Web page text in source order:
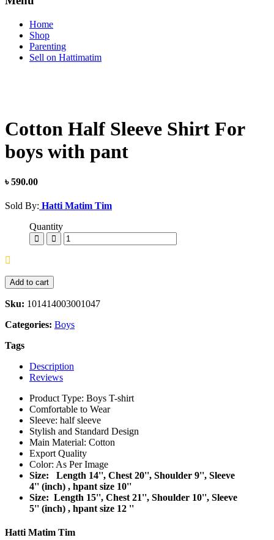
Home
Shop
Parenting
Sell on Hattimatim
Cotton Half Sleeve Shirt For
boys with pant
৳ 590.00
Sold By: Hatti Matim Tim
Quantity
Add to cart
Sku: 101414003001047
Categories: Boys
Tags
Description
Reviews
Product Type: Boys T-shirt
Comfortable to Wear
Sleeve: half sleeve
Stylish and Standard Design
Main Material: Cotton
Export Quality
Color: As Per Image
Size: Length 14'', Chest 20'', Shoulder 9'', Sleeve
4'' (inch) , hpant size 10''
Size: Length 15'', Chest 21'', Shoulder 10'', Sleeve
5'' (inch) , hpant size 12 ''
Hatti Matim Tim